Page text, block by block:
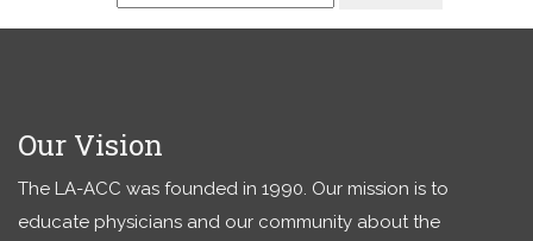
Our Vision
The LA-ACC was founded in 1990. Our mission is to
educate physicians and our community about the